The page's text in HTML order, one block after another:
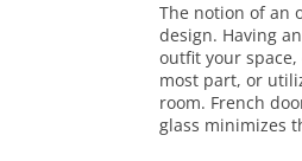
The notion of an
design. Having
outfit your
most part, or
room. French
glass minimizes